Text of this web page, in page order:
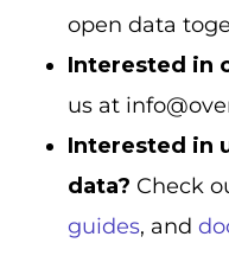
open data
Interested in
us at
Interested in
data? Check
guides, and